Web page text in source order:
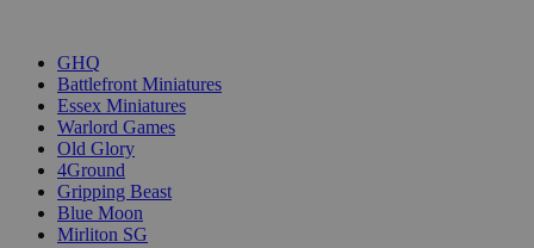
GHQ
Battlefront Miniatures
Essex Miniatures
Warlord Games
Old Glory
4Ground
Gripping Beast
Blue Moon
Mirliton SG